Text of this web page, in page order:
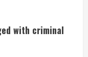
with criminal